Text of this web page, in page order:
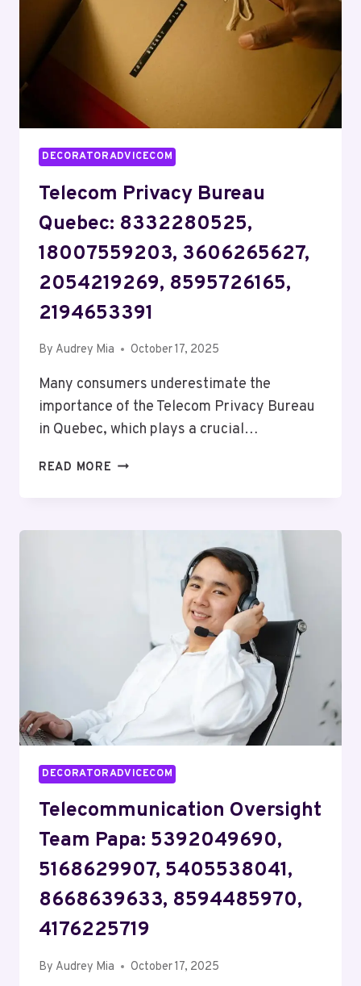
DECORATORADVICECOM
Telecom Privacy Bureau
Quebec: 8332280525,
18007559203, 3606265627,
2054219269, 8595726165,
2194653391
By Audrey Mia October 17, 2025
Many consumers underestimate the
importance of the Telecom Privacy Bureau
in Quebec, which plays a crucial…
READ MORE TELECOM
18007559203,
3606265627,
2054219269,
8595726165,
DECORATORADVICECOM
Telecommunication Oversight
Team Papa: 5392049690,
5168629907, 5405538041,
8668639633, 8594485970,
4176225719
By Audrey Mia October 17, 2025